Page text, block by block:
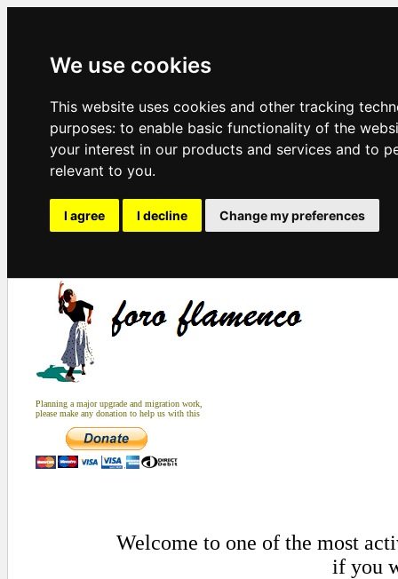
We use cookies
This website uses cookies and other tracking
purposes: to enable basic functionality of the
your interest in our products and services and to
relevant to you.
I agree I decline Change my preferences
Planning a major upgrade and migration work,
please make any donation to help us with this
Welcome to one of the most
if you